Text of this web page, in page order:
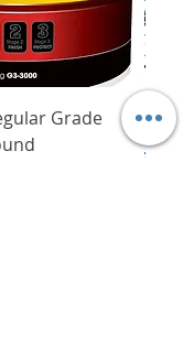
lines
Grade